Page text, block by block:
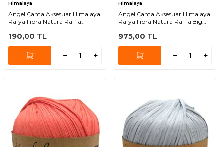
Himalaya
Angel Çanta Aksesuar Himalaya
Rafya Fibra Natura Raffia
190,00 TL
Himalaya
Angel Çanta Aksesuar Himalaya
Rafya Fibra Natura Raffia Big
975,00 TL